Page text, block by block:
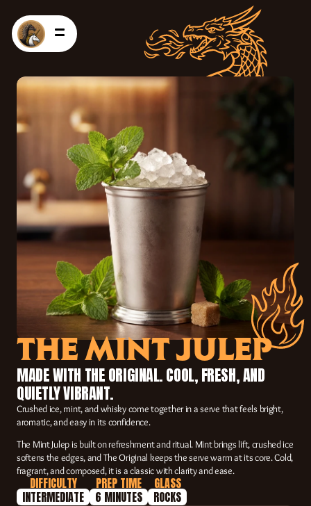
HOME
PRODUCTS
RECIPES
CONTACT US
THE MINT JULEP
MADE WITH THE ORIGINAL. COOL, FRESH, AND
QUIETLY VIBRANT.
Crushed ice, mint, and whisky come together in a serve that feels bright,
aromatic, and easy in its confidence.
The Mint Julep is built on refreshment and ritual. Mint brings lift, crushed ice
softens the edges, and The Original keeps the serve warm at its core. Cold,
fragrant, and composed, it is a classic with clarity and ease.
DIFFICULTY
INTERMEDIATE
PREP TIME
6 MINUTES
GLASS
ROCKS